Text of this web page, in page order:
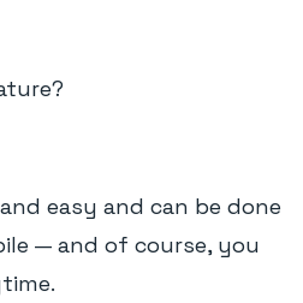
easy and can be done
— and of course, you